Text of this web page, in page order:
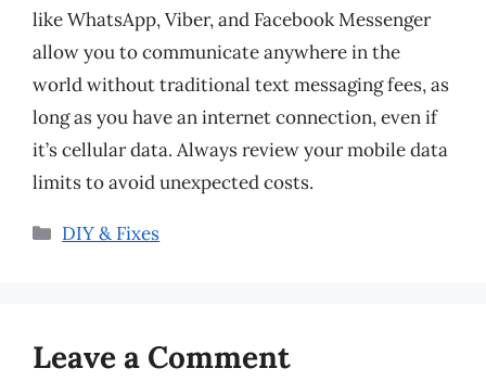
like WhatsApp, Viber, and Facebook Messenger
allow you to communicate anywhere in the
world without traditional text messaging fees, as
long as you have an internet connection, even if
it’s cellular data. Always review your mobile data
limits to avoid unexpected costs.
Categories
DIY & Fixes
Leave a Comment